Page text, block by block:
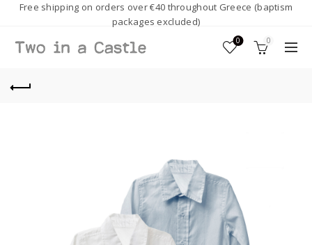
Free shipping on orders over €40 throughout Greece (baptism
packages excluded)
0 0